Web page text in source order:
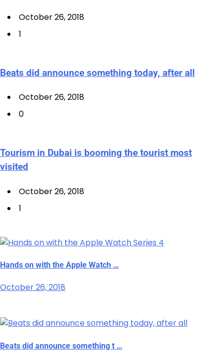
October 26, 2018
1
Beats did announce something today, after all
October 26, 2018
0
Tourism in Dubai is booming the tourist most
visited
October 26, 2018
1
Hands on with the Apple Watch …
October 26, 2018
Beats did announce something t …